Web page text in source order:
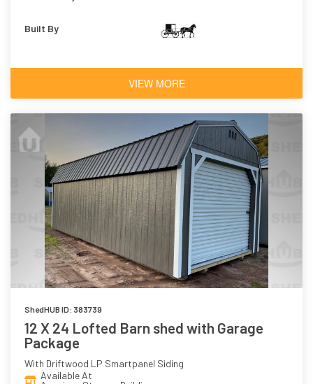
Built By
VIEW MORE
ShedHUB ID: 383739
12 X 24 Lofted Barn shed with Garage
Package
With Driftwood LP Smartpanel Siding
Available At